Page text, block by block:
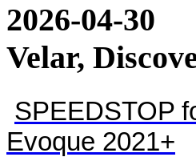
2026-04-30
Velar,
SPEEDSTOP
Evoque 2021+